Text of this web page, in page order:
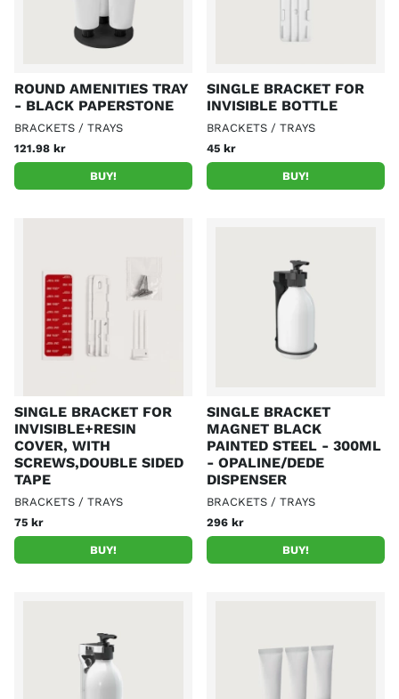
ROUND AMENITIES TRAY
- BLACK PAPERSTONE
BRACKETS / TRAYS
121.98 kr
BUY!
SINGLE BRACKET FOR
INVISIBLE BOTTLE
BRACKETS / TRAYS
45 kr
BUY!
SINGLE BRACKET FOR
INVISIBLE+RESIN
COVER, WITH
SCREWS,DOUBLE SIDED
TAPE
BRACKETS / TRAYS
75 kr
BUY!
SINGLE BRACKET
MAGNET BLACK
PAINTED STEEL - 300ML
- OPALINE/DEDE
DISPENSER
BRACKETS / TRAYS
296 kr
BUY!